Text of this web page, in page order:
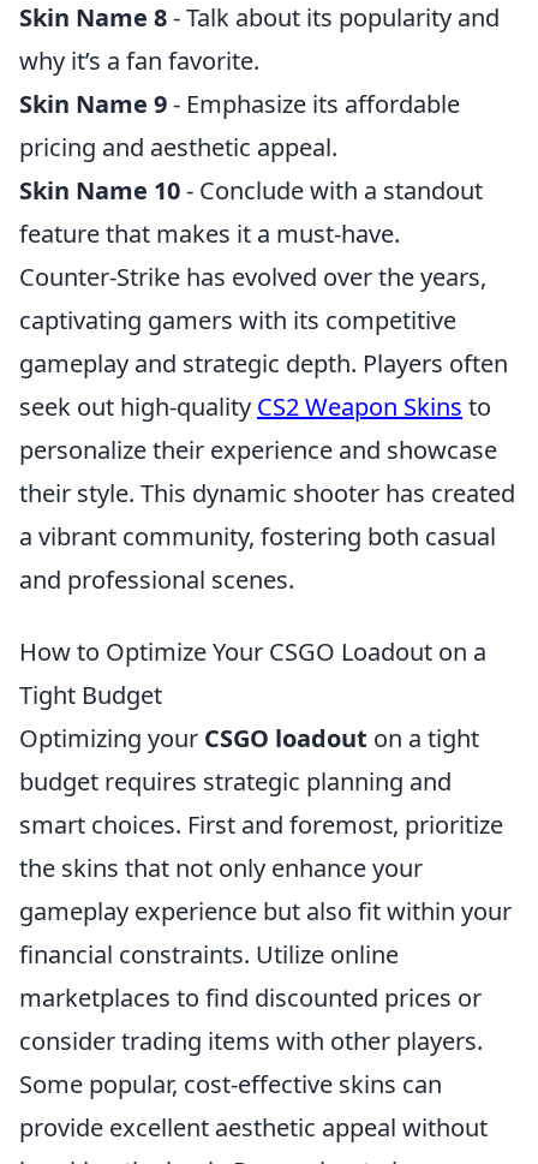
Skin Name 8- Talk about its popularity and
why it’s a fan favorite.
Skin Name 9- Emphasize its affordable
pricing and aesthetic appeal.
Skin Name 10- Conclude with a standout
feature that makes it a must-have.
Counter-Strike has evolved over the years,
captivating gamers with its competitive
gameplay and strategic depth. Players often
seek out high-quality CS2 Weapon Skins to
personalize their experience and showcase
their style. This dynamic shooter has created
a vibrant community, fostering both casual
and professional scenes.
How to Optimize Your CSGO Loadout on a
Tight Budget
Optimizing your CSGO loadout on a tight
budget requires strategic planning and
smart choices. First and foremost, prioritize
the skins that not only enhance your
gameplay experience but also fit within your
financial constraints. Utilize online
marketplaces to find discounted prices or
consider trading items with other players.
Some popular, cost-effective skins can
provide excellent aesthetic appeal without